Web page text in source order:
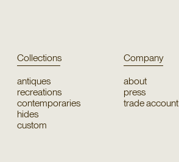
Collections
antiques
recreations
contemporaries
hides
custom
Company
about
press
trade account